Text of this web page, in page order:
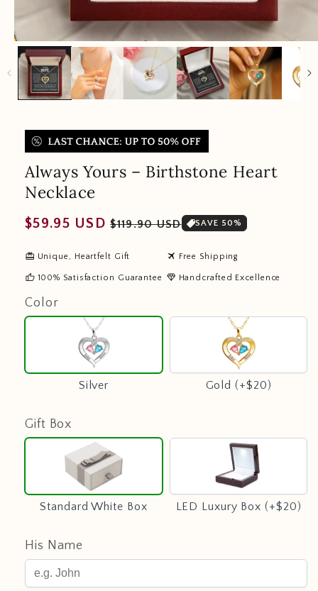
Always Yours – Birthstone Heart
Necklace
Regular
$59.95 USD Sale
$119.90 USD SAVE 50%
redeem Unique, Heartfelt Gift travel Free Shipping
thumb_up 100% Satisfaction Guarantee diamond Handcrafted Excellence
Color
Silver
Silver
Gold (+$20)
Gold
(+$20)
Gift Box
Standard White Box
Standard
White
Box
LED Luxury Box (+$20)
LED
Luxury
Box
(+$20)
His Name